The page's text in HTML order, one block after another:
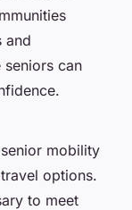
and
seniors can
mobility
options.
to meet